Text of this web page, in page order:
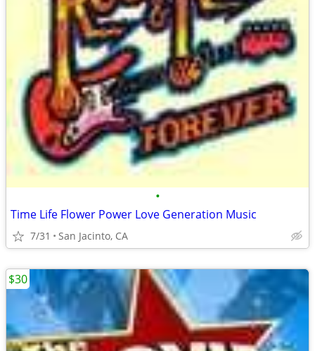
•
Time Life Flower Power Love Generation Music
7/31 San Jacinto, CA
$30